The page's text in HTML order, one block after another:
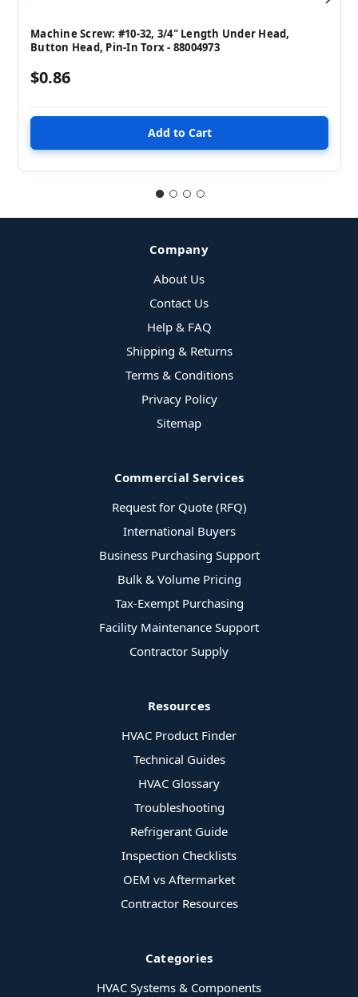
Machine Screw: #10-32, 3/4" Length Under Head,
Button Head, Pin-In Torx - 88004973
$0.86
Company
About Us
Contact Us
Help & FAQ
Shipping & Returns
Terms & Conditions
Privacy Policy
Sitemap
Commercial Services
Request for Quote (RFQ)
International Buyers
Business Purchasing Support
Bulk & Volume Pricing
Tax-Exempt Purchasing
Facility Maintenance Support
Contractor Supply
Resources
HVAC Product Finder
Technical Guides
HVAC Glossary
Troubleshooting
Refrigerant Guide
Inspection Checklists
OEM vs Aftermarket
Contractor Resources
Categories
HVAC Systems & Components